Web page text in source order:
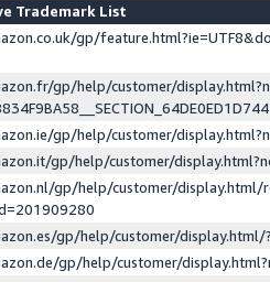
Trademark List
gp/
gp/help/customer/
gp/help/customer/
gp/help/customer/
gp/help/customer/display.html/
gp/help/customer/
gp/help/customer/